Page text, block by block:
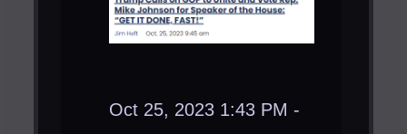
Oct 25, 2023 1:43 PM -